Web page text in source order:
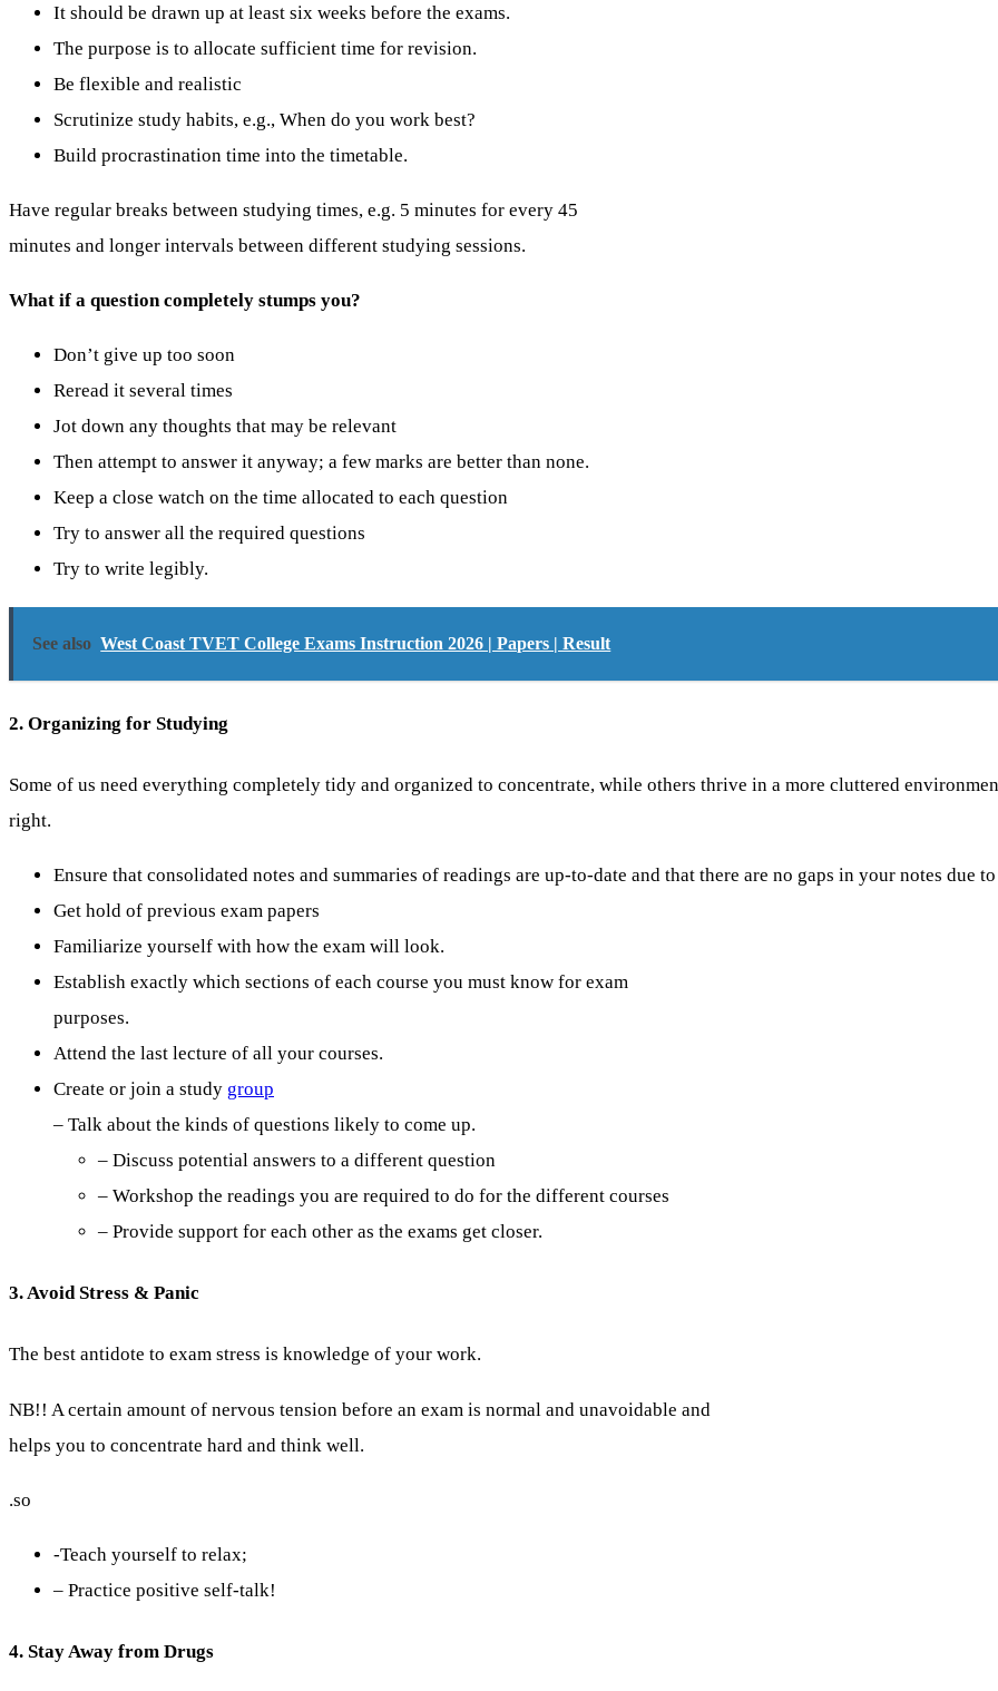
It should be drawn up at least six weeks before the exams.
The purpose is to allocate sufficient time for revision.
Be flexible and realistic
Scrutinize study habits, e.g., When do you work best?
Build procrastination time into the timetable.
Have regular breaks between studying times, e.g. 5 minutes for every 45
minutes and longer intervals between different studying sessions.
What if a question completely stumps you?
Don’t give up too soon
Reread it several times
Jot down any thoughts that may be relevant
Then attempt to answer it anyway; a few marks are better than none.
Keep a close watch on the time allocated to each question
Try to answer all the required questions
Try to write legibly.
See also West Coast TVET College Exams Instruction 2026 | Papers | Result
2. Organizing for Studying
Some of us need everything completely tidy and organized to concentrate, while others thrive in a more cluttered
right.
Ensure that consolidated notes and summaries of readings are up-to-date and that there are no gaps in your notes due
Get hold of previous exam papers
Familiarize yourself with how the exam will look.
Establish exactly which sections of each course you must know for exam
purposes.
Attend the last lecture of all your courses.
Create or join a study group
– Talk about the kinds of questions likely to come up.
– Discuss potential answers to a different question
– Workshop the readings you are required to do for the different courses
– Provide support for each other as the exams get closer.
3. Avoid Stress & Panic
The best antidote to exam stress is knowledge of your work.
NB!! A certain amount of nervous tension before an exam is normal and unavoidable and
helps you to concentrate hard and think well.
.so
-Teach yourself to relax;
– Practice positive self-talk!
4. Stay Away from Drugs